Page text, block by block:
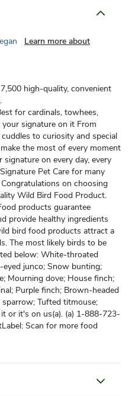
Learn more about
high-quality, convenient
for cardinals, towhees,
signature on it From
to curiosity and special
the most of every moment
on every day, every
Pet Care for many
on choosing
Wild Bird Food Product.
products guarantee
provide healthy ingredients
bird food products attract a
The most likely birds to be
below: White-throated
junco; Snow bunting;
Mourning dove; House finch;
Purple finch; Brown-headed
Tufted titmouse;
or it's on us(a). (a) 1-888-723-
Scan for more food